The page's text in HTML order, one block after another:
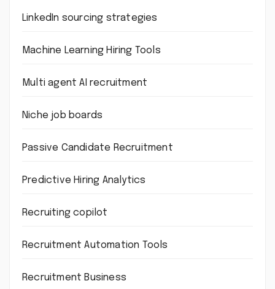
LinkedIn sourcing strategies
Machine Learning Hiring Tools
Multi agent AI recruitment
Niche job boards
Passive Candidate Recruitment
Predictive Hiring Analytics
Recruiting copilot
Recruitment Automation Tools
Recruitment Business